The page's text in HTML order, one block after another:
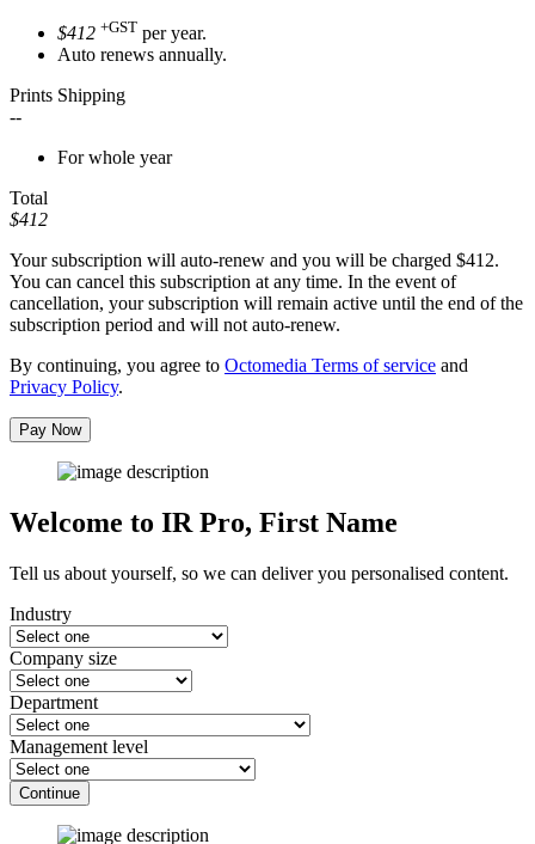
$412 +GST per year.
Auto renews annually.
Prints Shipping
--
For whole year
Total
$412
Your subscription will auto-renew and you will be charged $412.
You can cancel this subscription at any time. In the event of
cancellation, your subscription will remain active until the end of the
subscription period and will not auto-renew.
By continuing, you agree to Octomedia Terms of service and
Privacy Policy.
Pay Now
Welcome to IR Pro, First Name
Tell us about yourself, so we can deliver you personalised content.
Industry
Company size
Department
Management level
Continue